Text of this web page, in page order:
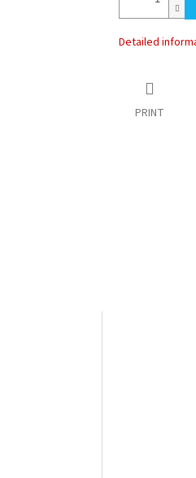
Detailed
PRINT